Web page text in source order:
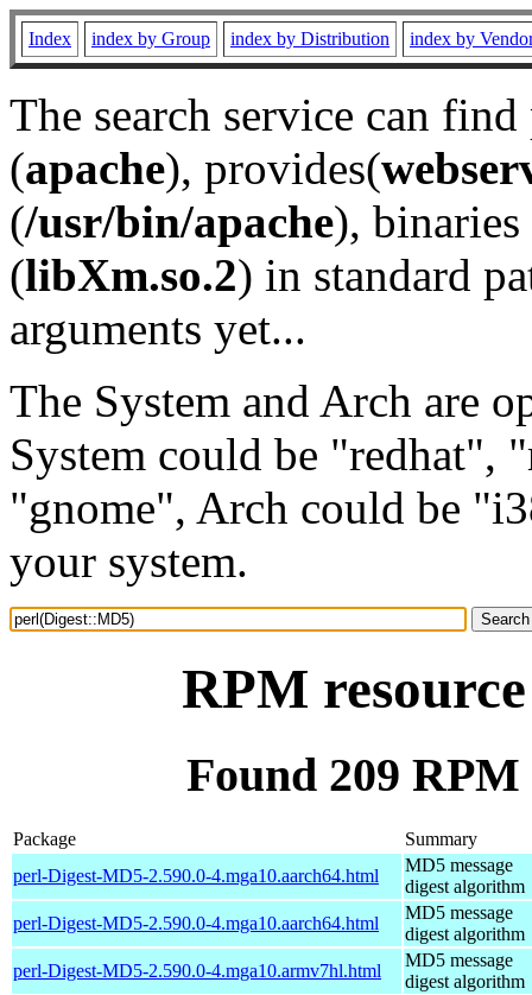
Index index by Group index by Distribution index by
The search service can
(apache), provides(
(/usr/bin/apache), binaries
(libXm.so.2) in standard
arguments yet...
The System and Arch are
System could be "redhat",
"gnome", Arch could be
your system.
RPM
Found 209
Package
Summary
perl-Digest-MD5-2.590.0-4.mga10.aarch64.html
MD5 message
digest algorithm
perl-Digest-MD5-2.590.0-4.mga10.aarch64.html
MD5 message
digest algorithm
perl-Digest-MD5-2.590.0-4.mga10.armv7hl.html
MD5 message
digest algorithm